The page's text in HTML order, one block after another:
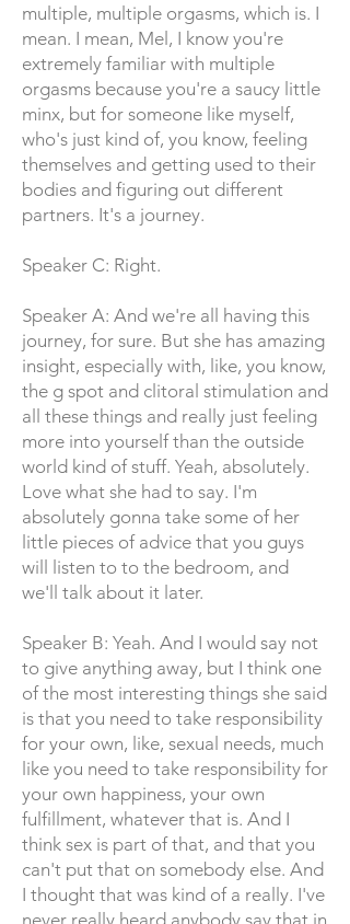
multiple, multiple orgasms, which is. I
mean. I mean, Mel, I know you're
extremely familiar with multiple
orgasms because you're a saucy little
minx, but for someone like myself,
who's just kind of, you know, feeling
themselves and getting used to their
bodies and figuring out different
partners. It's a journey.
Speaker C: Right.
Speaker A: And we're all having this
journey, for sure. But she has amazing
insight, especially with, like, you know,
the g spot and clitoral stimulation and
all these things and really just feeling
more into yourself than the outside
world kind of stuff. Yeah, absolutely.
Love what she had to say. I'm
absolutely gonna take some of her
little pieces of advice that you guys
will listen to to the bedroom, and
we'll talk about it later.
Speaker B: Yeah. And I would say not
to give anything away, but I think one
of the most interesting things she said
is that you need to take responsibility
for your own, like, sexual needs, much
like you need to take responsibility for
your own happiness, your own
fulfillment, whatever that is. And I
think sex is part of that, and that you
can't put that on somebody else. And
I thought that was kind of a really. I've
never really heard anybody say that in